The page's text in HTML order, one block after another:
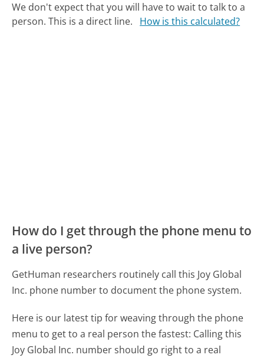
We don't expect that you will have to wait to talk to a
person. This is a direct line.
How is this calculated?
How do I get through the phone menu to
a live person?
GetHuman researchers routinely call this Joy Global
Inc. phone number to document the phone system.
Here is our latest tip for weaving through the phone
menu to get to a real person the fastest: Calling this
Joy Global Inc. number should go right to a real